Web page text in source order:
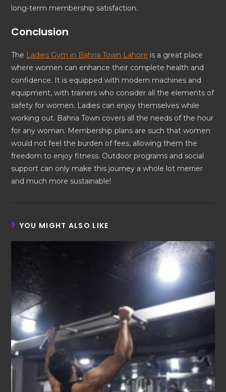
long-term membership satisfaction.
Conclusion
The Ladies Gym in Bahria Town Lahore is a great place
where women can enhance their complete health and
confidence. It is equipped with modern machines and
equipment, with trainers who consider all the elements of
safety for women. Ladies can enjoy themselves while
working out. Bahria Town covers all the needs of the hour
for any woman. Membership plans are such that women
would not feel the burden of fees, allowing them the
freedom to enjoy fitness. Outdoor programs and social
support can only make this journey a whole lot merrier
and much more sustainable!
YOU MIGHT ALSO LIKE